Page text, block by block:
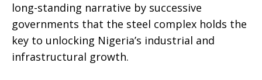
long-standing narrative by successive
governments that the steel complex holds the
key to unlocking Nigeria’s industrial and
infrastructural growth.